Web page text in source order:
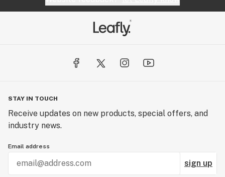
STAY IN TOUCH
Receive updates on new products, special offers, and
industry news.
Email address
sign up